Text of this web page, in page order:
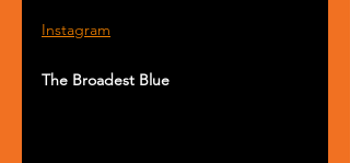
Instagram
The Broadest Blue